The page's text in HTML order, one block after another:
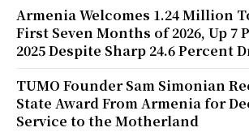
Armenia Welcomes 1.24 Million
First Seven Months of 2026, Up 7
2025 Despite Sharp 24.6 Percent
TUMO Founder Sam Simonian
State Award From Armenia for
Service to the Motherland